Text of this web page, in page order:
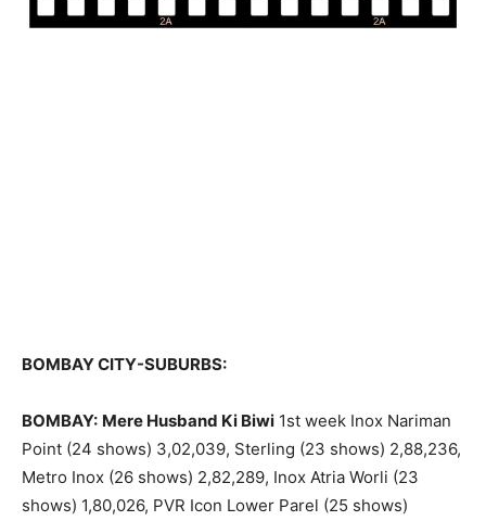
BOMBAY CITY-SUBURBS:
BOMBAY: Mere Husband Ki Biwi 1st week Inox Nariman
Point (24 shows) 3,02,039, Sterling (23 shows) 2,88,236,
Metro Inox (26 shows) 2,82,289, Inox Atria Worli (23
shows) 1,80,026, PVR Icon Lower Parel (25 shows)